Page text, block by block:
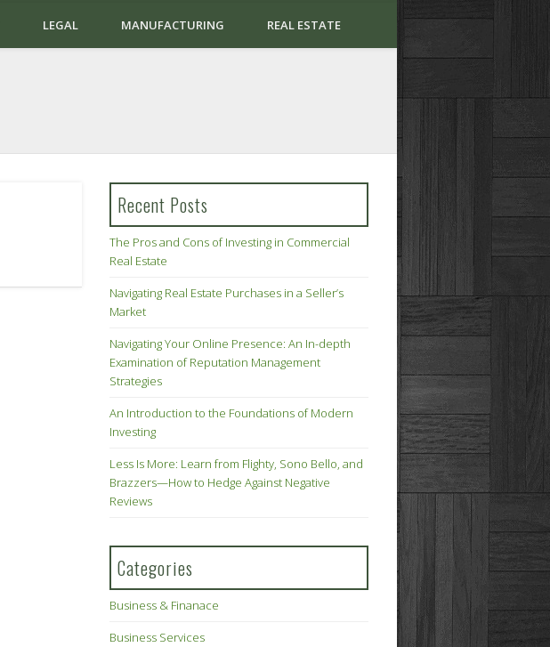
LEGAL MANUFACTURING REAL ESTATE
Recent Posts
The Pros and Cons of Investing in Commercial
Real Estate
Navigating Real Estate Purchases in a Seller’s
Market
Navigating Your Online Presence: An In-depth
Examination of Reputation Management
Strategies
An Introduction to the Foundations of Modern
Investing
Less Is More: Learn from Flighty, Sono Bello, and
Brazzers—How to Hedge Against Negative
Reviews
Categories
Business & Finanace
Business Services